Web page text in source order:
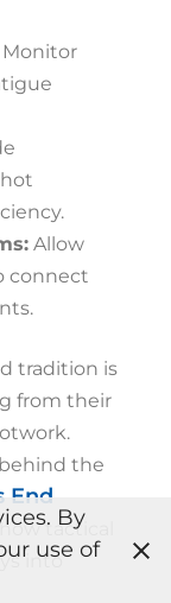
Monitor
Allow
connect
tradition is
from their
the
End
tactical
into
By
use of